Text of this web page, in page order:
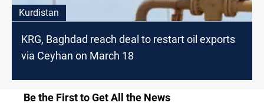
Kurdistan
KRG, Baghdad reach deal to restart oil exports
via Ceyhan on March 18
Be the First to Get All the News